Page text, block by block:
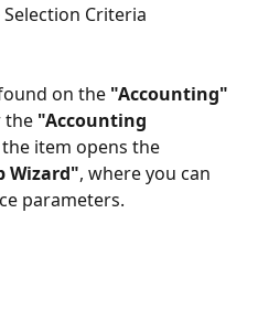
Criteria
on the "Accounting"
the "Accounting
item opens the
Wizard", where you can
parameters.